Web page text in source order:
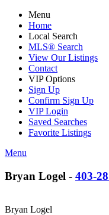
Menu
Home
Local Search
MLS® Search
View Our Listings
Contact
VIP Options
Sign Up
Confirm Sign Up
VIP Login
Saved Searches
Favorite Listings
Menu
Bryan Logel - 403-
Bryan Logel